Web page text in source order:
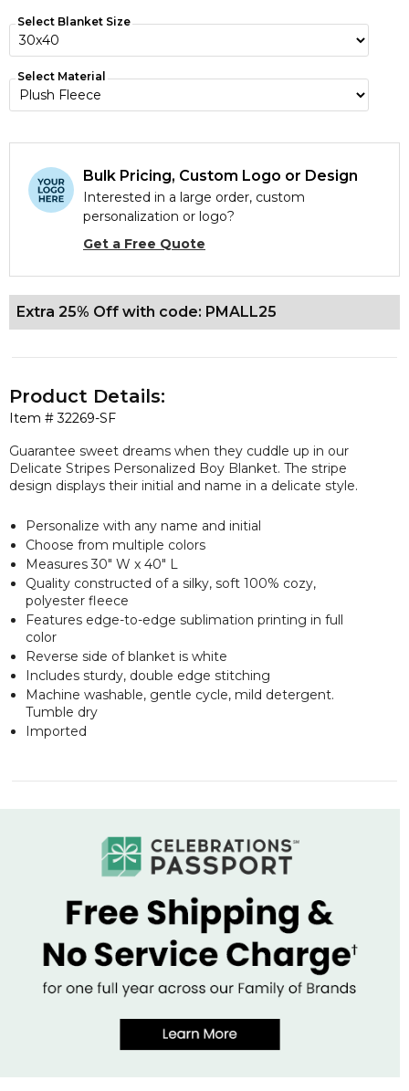
Select Blanket Size
Select Material
Bulk Pricing, Custom Logo or Design
Interested in a large order, custom
personalization or logo?
Get a Free Quote
Extra 25% Off with code: PMALL25
Item #32269-SF
Product Details:
Guarantee sweet dreams when they cuddle up in our
Delicate Stripes Personalized Boy Blanket. The stripe
design displays their initial and name in a delicate style.
Personalize with any name and initial
Choose from multiple colors
Measures 30" W x 40" L
Quality constructed of a silky, soft 100% cozy,
polyester fleece
Features edge-to-edge sublimation printing in full
color
Reverse side of blanket is white
Includes sturdy, double edge stitching
Machine washable, gentle cycle, mild detergent.
Tumble dry
Imported